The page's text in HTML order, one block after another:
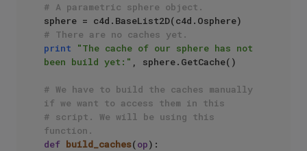
# A parametric sphere object.
# There are no caches yet.
print
"The cache of our sphere has not
been build yet:" , sphere.GetCache()
# We have to build the caches manually
if we want to access them in this
# script. We will be using this
function.
def build_caches(op):